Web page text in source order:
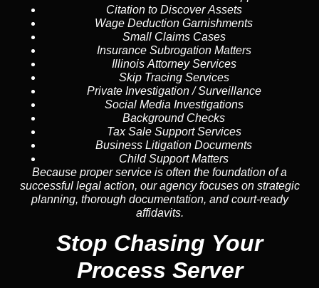
Citation to Discover Assets
Wage Deduction Garnishments
Small Claims Cases
Insurance Subrogation Matters
Illinois Attorney Services
Skip Tracing Services
Private Investigation / Surveillance
Social Media Investigations
Background Checks
Tax Sale Support Services
Business Litigation Documents
Child Support Matters
Because proper service is often the foundation of a
successful legal action, our agency focuses on strategic
planning, thorough documentation, and court-ready
affidavits.
Stop Chasing Your
Process Server